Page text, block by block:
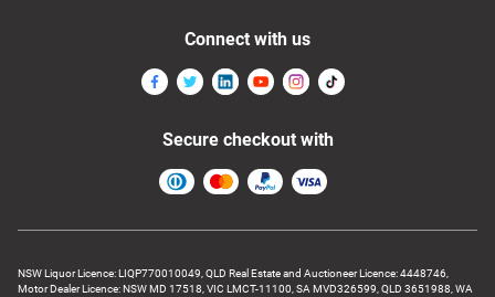
NSW Liquor Licence: LIQP770010049, QLD Real Estate and Auctioneer Licence: 4448746,
Motor Dealer Licence: NSW MD 17518, VIC LMCT-11100, SA MVD326599, QLD 3651988, WA
Connect with us
Secure checkout with